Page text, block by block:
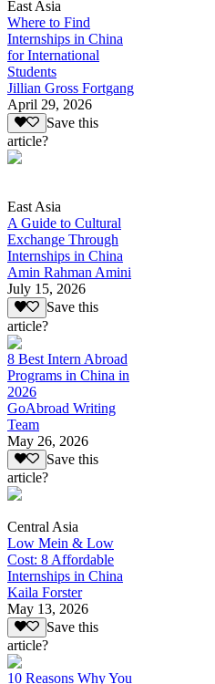
East Asia
Where to Find
Internships in China
for International
Students
Jillian Gross Fortgang
April 29, 2026
Save this
article?
East Asia
A Guide to Cultural
Exchange Through
Internships in China
Amin Rahman Amini
July 15, 2026
Save this
article?
8 Best Intern Abroad
Programs in China in
2026
GoAbroad Writing
Team
May 26, 2026
Save this
article?
Central Asia
Low Mein & Low
Cost: 8 Affordable
Internships in China
Kaila Forster
May 13, 2026
Save this
article?
10 Reasons Why You